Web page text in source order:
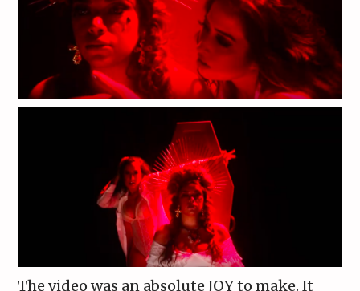
The video was an absolute JOY to make. It